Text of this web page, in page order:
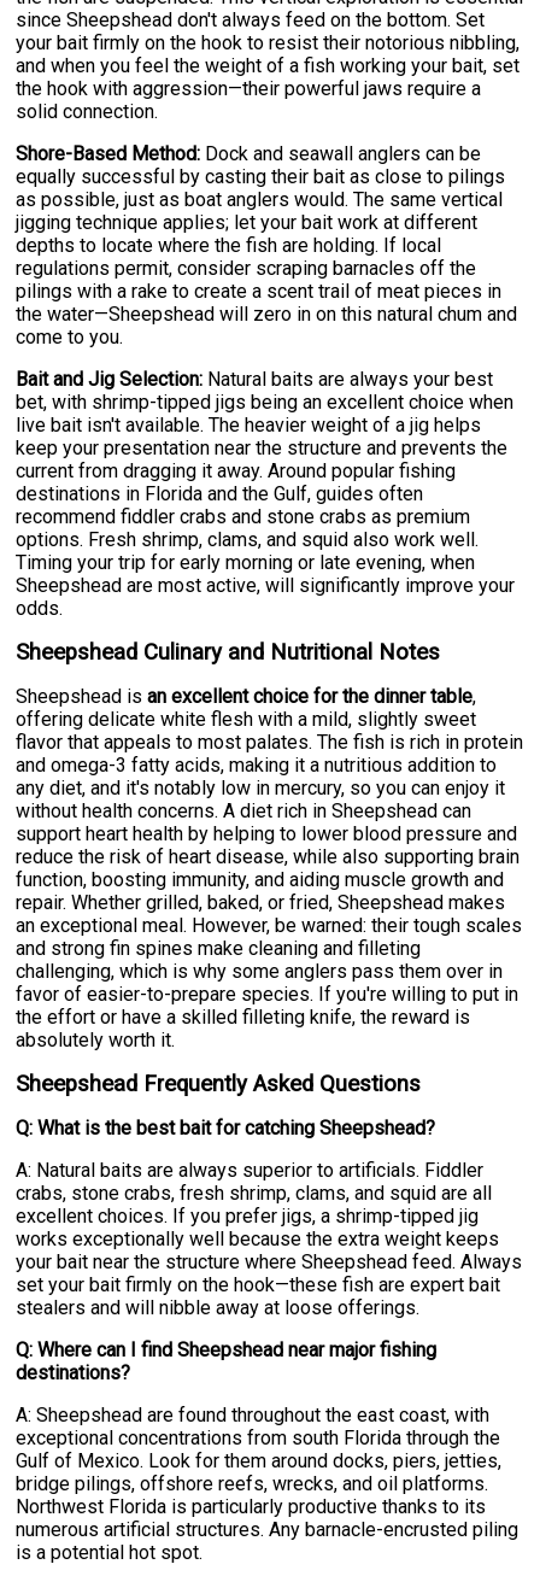
since Sheepshead don't always feed on the bottom. Set
your bait firmly on the hook to resist their notorious nibbling,
and when you feel the weight of a fish working your bait, set
the hook with aggression—their powerful jaws require a
solid connection.
Shore-Based Method: Dock and seawall anglers can be
equally successful by casting their bait as close to pilings
as possible, just as boat anglers would. The same vertical
jigging technique applies; let your bait work at different
depths to locate where the fish are holding. If local
regulations permit, consider scraping barnacles off the
pilings with a rake to create a scent trail of meat pieces in
the water—Sheepshead will zero in on this natural chum and
come to you.
Bait and Jig Selection: Natural baits are always your best
bet, with shrimp-tipped jigs being an excellent choice when
live bait isn't available. The heavier weight of a jig helps
keep your presentation near the structure and prevents the
current from dragging it away. Around popular fishing
destinations in Florida and the Gulf, guides often
recommend fiddler crabs and stone crabs as premium
options. Fresh shrimp, clams, and squid also work well.
Timing your trip for early morning or late evening, when
Sheepshead are most active, will significantly improve your
odds.
Sheepshead Culinary and Nutritional Notes
Sheepshead isan excellent choice for the dinner table,
offering delicate white flesh with a mild, slightly sweet
flavor that appeals to most palates. The fish is rich in protein
and omega-3 fatty acids, making it a nutritious addition to
any diet, and it's notably low in mercury, so you can enjoy it
without health concerns. A diet rich in Sheepshead can
support heart health by helping to lower blood pressure and
reduce the risk of heart disease, while also supporting brain
function, boosting immunity, and aiding muscle growth and
repair. Whether grilled, baked, or fried, Sheepshead makes
an exceptional meal. However, be warned: their tough scales
and strong fin spines make cleaning and filleting
challenging, which is why some anglers pass them over in
favor of easier-to-prepare species. If you're willing to put in
the effort or have a skilled filleting knife, the reward is
absolutely worth it.
Sheepshead Frequently Asked Questions
Q: What is the best bait for catching Sheepshead?
A: Natural baits are always superior to artificials. Fiddler
crabs, stone crabs, fresh shrimp, clams, and squid are all
excellent choices. If you prefer jigs, a shrimp-tipped jig
works exceptionally well because the extra weight keeps
your bait near the structure where Sheepshead feed. Always
set your bait firmly on the hook—these fish are expert bait
stealers and will nibble away at loose offerings.
Q: Where can I find Sheepshead near major fishing
destinations?
A: Sheepshead are found throughout the east coast, with
exceptional concentrations from south Florida through the
Gulf of Mexico. Look for them around docks, piers, jetties,
bridge pilings, offshore reefs, wrecks, and oil platforms.
Northwest Florida is particularly productive thanks to its
numerous artificial structures. Any barnacle-encrusted piling
is a potential hot spot.